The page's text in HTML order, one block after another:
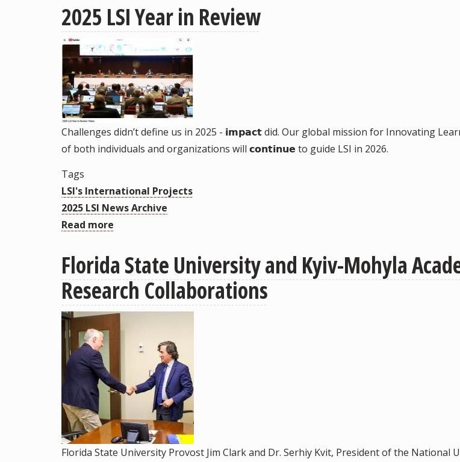
2025 LSI Year in Review
Challenges didn’t define us in 2025 - 𝗶𝗺𝗽𝗮𝗰𝘁 did. Our global mission for Innovating
of both individuals and organizations will 𝗰𝗼𝗻𝘁𝗶𝗻𝘂𝗲 to guide LSI in 2026.
Tags
LSI's International Projects
2025 LSI News Archive
Read more
LSI
Year
in
Review
Florida State University and Kyiv-Mohyla
Research Collaborations
Florida State University Provost Jim Clark and Dr. Serhiy Kvit, President of the National